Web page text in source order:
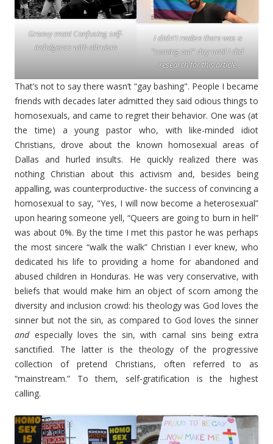
Groovy man! Confusing self-
indulgence with altruism
I didn't realize there was a
"coming out" day until I did
research for this article
That’s not to say there wasn’t “gay bashing". People I became
friends with decades later admitted they said odious things to
homosexuals, and came to regret their behavior. One was (at
the time) a young pastor who, with like-minded idiot
Christians, drove about the known homosexual areas of
Dallas and hurled insults. He quickly realized there was
nothing Christian about this activism and, besides being
appalling, was counterproductive- the success of convincing a
homosexual to say, "Yes, I will now become a heterosexual”
upon hearing someone yell, “Queers are going to burn in hell”
was about 0%. By the time I met this pastor he was perhaps
the most sincere “walk the walk” Christian I ever knew, who
dedicated his life to providing a home for abandoned and
abused children in Honduras. He was very conservative, with
beliefs that would make him an object of scorn among the
diversity and inclusion crowd: his theology was God loves the
sinner but not the sin, as compared to God loves the sinner
andespecially loves the sin, with carnal sins being extra
sanctified. The latter is the theology of the progressive
collection of pretend Christians, often referred to as
“mainstream.” To them, self-gratification is the highest
calling.